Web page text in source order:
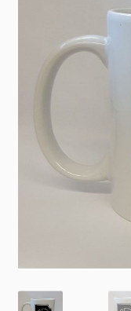
Login / Register
CONTACT US